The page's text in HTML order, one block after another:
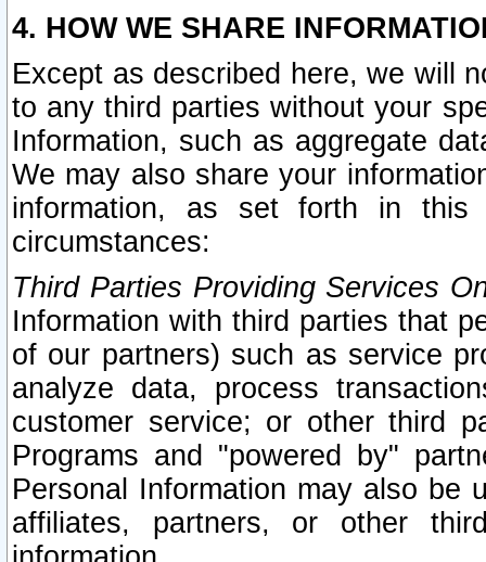
4. HOW WE SHARE
Except as described here, we will
to any third parties without your
Information, such as aggregate
We may also share your
information, as set forth in this
circumstances:
Third Parties Providing Services
Information with third parties that
of our partners) such as service
analyze data, process
customer service; or other third
Programs and "powered by"
Personal Information may also be
affiliates, partners, or other